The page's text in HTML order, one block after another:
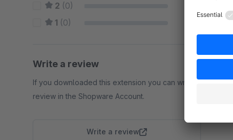
2 (0)
1 (0)
Write a review
If you downloaded this extension you can write a
review in the Shopware Account.
Write a review